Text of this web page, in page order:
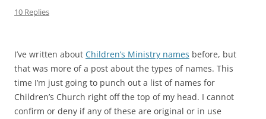
10 Replies
I’ve written about Children’s Ministry names before, but
that was more of a post about the types of names. This
time I’m just going to punch out a list of names for
Children’s Church right off the top of my head. I cannot
confirm or deny if any of these are original or in use